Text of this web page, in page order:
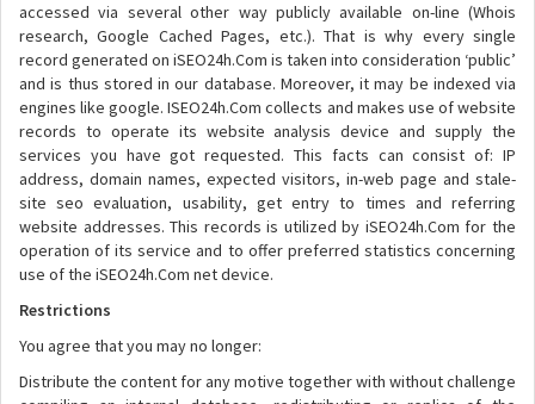
accessed via several other way publicly available on-line (Whois
research, Google Cached Pages, etc.). That is why every single
record generated on iSEO24h.Com is taken into consideration ‘public’
and is thus stored in our database. Moreover, it may be indexed via
engines like google. ISEO24h.Com collects and makes use of website
records to operate its website analysis device and supply the
services you have got requested. This facts can consist of: IP
address, domain names, expected visitors, in-web page and stale-
site seo evaluation, usability, get entry to times and referring
website addresses. This records is utilized by iSEO24h.Com for the
operation of its service and to offer preferred statistics concerning
use of the iSEO24h.Com net device.
Restrictions
You agree that you may no longer:
Distribute the content for any motive together with without challenge